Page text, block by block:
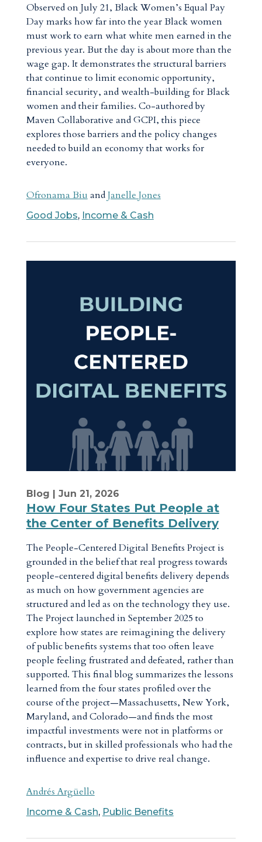
Observed on July 21, Black Women’s Equal Pay
Day marks how far into the year Black women
must work to earn what white men earned in the
previous year. But the day is about more than the
wage gap. It demonstrates the structural barriers
that continue to limit economic opportunity,
financial security, and wealth-building for Black
women and their families. Co-authored by
Maven Collaborative and GCPI, this piece
explores those barriers and the policy changes
needed to build an economy that works for
everyone.
Ofronama Biu andJanelle Jones
Good Jobs, Income & Cash
Blog | Jun 21, 2026
How Four States Put People at
the Center of Benefits Delivery
The People-Centered Digital Benefits Project is
grounded in the belief that real progress towards
people-centered digital benefits delivery depends
as much on how government agencies are
structured and led as on the technology they use.
The Project launched in September 2025 to
explore how states are reimagining the delivery
of public benefits systems that too often leave
people feeling frustrated and defeated, rather than
supported. This final blog summarizes the lessons
learned from the four states profiled over the
course of the project—Massachusetts, New York,
Maryland, and Colorado—and finds the most
impactful investments were not in platforms or
contracts, but in skilled professionals who had the
influence and expertise to drive real change.
Andrés Argüello
Income & Cash, Public Benefits